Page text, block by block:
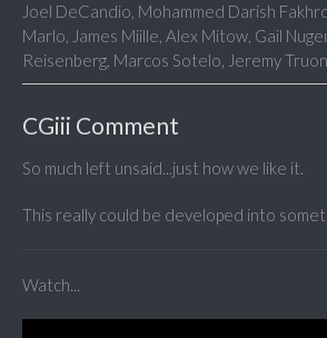
Joel DeCandio, Mohammed Darish
Marlo, James Miille, Alex Mitow, Gail
Reisenberg, Marcos Sotelo, Jeremy
CGiii Comment
So much left unsaid...just how we like it.
This really could be developed into
Watch...